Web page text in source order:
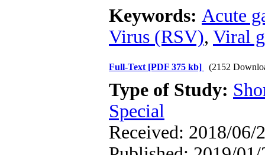
Keywords: Acute
Virus (RSV), Viral
Full-Text [PDF 375 kb] (2152
Type of Study:
Special
Received: 2018/06/